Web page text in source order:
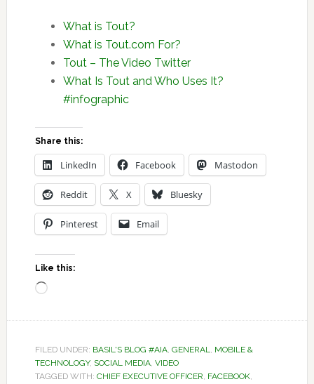
What is Tout?
What is Tout.com For?
Tout – The Video Twitter
What Is Tout and Who Uses It?
#infographic
Share this:
LinkedIn Facebook Mastodon
Reddit X Bluesky
Pinterest Email
Like this:
Loading…
FILED UNDER: BASIL'S BLOG #AIA, GENERAL, MOBILE &
TECHNOLOGY, SOCIAL MEDIA, VIDEO
TAGGED WITH: CHIEF EXECUTIVE OFFICER, FACEBOOK,